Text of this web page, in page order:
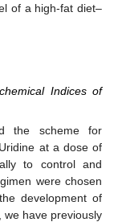
of a high-fat diet–
Indices of
the scheme for
at a dose of
to control and
were chosen
development of
we have previously